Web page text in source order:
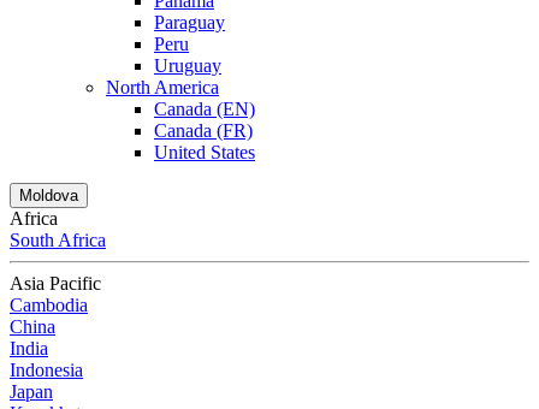
Paraguay
Peru
Uruguay
North America
Canada (EN)
Canada (FR)
United States
Moldova
Africa
South Africa
Asia Pacific
Cambodia
China
India
Indonesia
Japan